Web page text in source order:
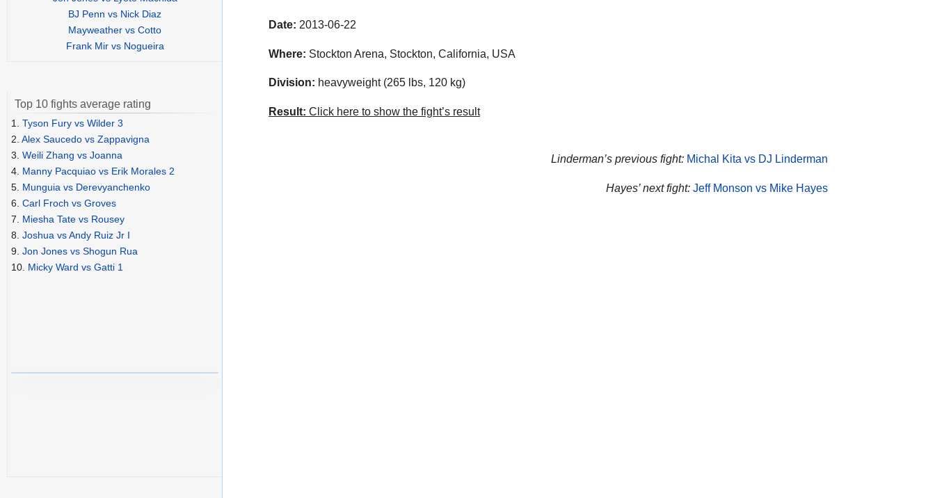
Date: 2013-06-22
Where: Stockton Arena, Stockton, California, USA
Division: heavyweight (265 lbs, 120 kg)
Result: Click here to show the fight’s result
Linderman’s previous fight: Michal Kita vs DJ Linderman
Hayes’ next fight: Jeff Monson vs Mike Hayes
BJ Penn vs Nick Diaz
Mayweather vs Cotto
Frank Mir vs Nogueira
Top 10 fights average rating
1. Tyson Fury vs Wilder 3
2. Alex Saucedo vs Zappavigna
3. Weili Zhang vs Joanna
4. Manny Pacquiao vs Erik Morales 2
5. Munguia vs Derevyanchenko
6. Carl Froch vs Groves
7. Miesha Tate vs Rousey
8. Joshua vs Andy Ruiz Jr I
9. Jon Jones vs Shogun Rua
10. Micky Ward vs Gatti 1